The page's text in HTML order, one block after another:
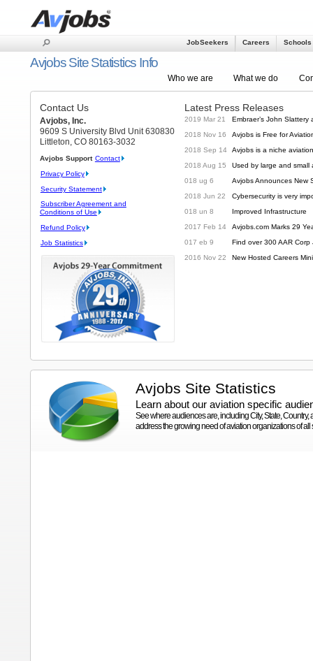
Schools
Careers
Job Seekers
Avjobs Site Statistics Info
Who we are What we do
Contact Us
Avjobs, Inc.
9609 S University Blvd Unit 630830
Littleton, CO 80163-3032
Avjobs Support Contact
Privacy Policy
Security Statement
Subscriber Agreement and
Conditions of Use
Refund Policy
Job Statistics
Latest Press Releases
2019 Mar 21
Embraer’s John
2018 Nov 16
Avjobs is Free for
2018 Sep 14 Avjobs is a niche
2018 Aug 15
Used by large and small
018 ug 6
Avjobs Announces New
2018 Jun 22
Cybersecurity is very
018 un 8
Improved Infrastructure
2017 Feb 14
Avjobs.com Marks 29
017 eb 9
Find over 300 AAR
2016 Nov 22
New Hosted Careers
Avjobs Site Statistics
Learn about our aviation specific
See where audiences are, including City, State,
address the growing need of aviation organizations of